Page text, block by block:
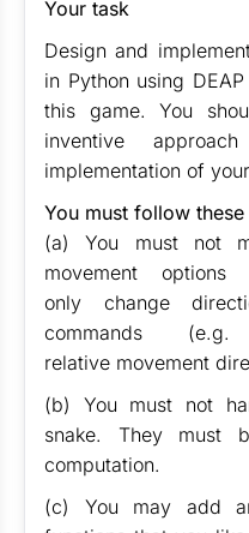
Your task
Design and
in Python using
this game. You
inventive
implementation of
You must follow
(a) You must not
movement
only change
commands
relative movement
(b) You must not
snake. They must
computation.
(c) You may add